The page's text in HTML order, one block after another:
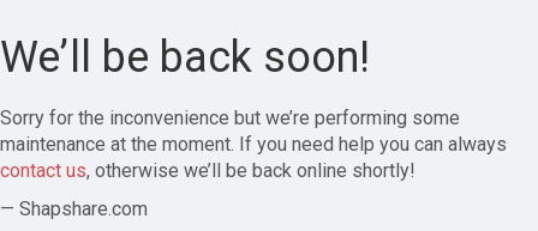
We’ll be back soon!
Sorry for the inconvenience but we’re performing some
maintenance at the moment. If you need help you can always
contact us, otherwise we’ll be back online shortly!
— Shapshare.com